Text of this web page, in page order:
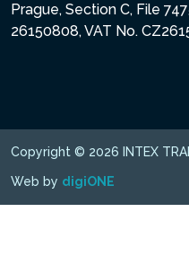
Prague, Section C, File
26150808, VAT No.
Copyright © 2026 INTEX
Web by digiONE